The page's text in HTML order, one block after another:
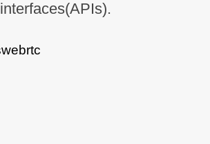
interfaces(APIs).